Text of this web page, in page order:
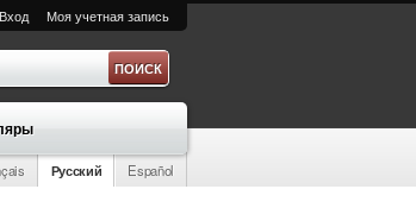
Вход Моя учетная запись
Русский Español